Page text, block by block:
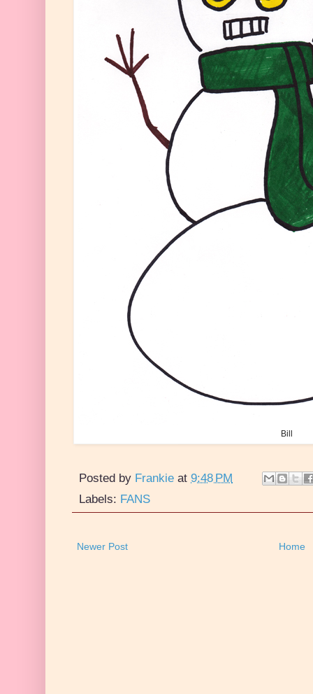
Bill
Posted by Frankie at 9:48 PM
Labels: FANS
Newer Post Home